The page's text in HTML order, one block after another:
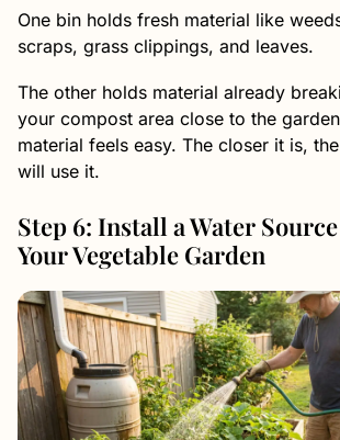
One bin holds fresh material like
scraps, grass clippings, and leaves.
The other holds material already
your compost area close to the
material feels easy. The closer it is,
will use it.
Step 6: Install a Water
Your Vegetable Garden